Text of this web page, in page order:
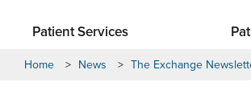
Patient Services
Home > News > The Exchange